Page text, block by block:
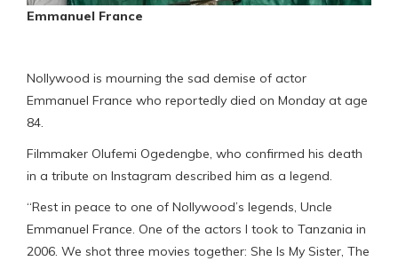
Emmanuel France
Nollywood is mourning the sad demise of actor
Emmanuel France who reportedly died on Monday at age
84.
Filmmaker Olufemi Ogedengbe, who confirmed his death
in a tribute on Instagram described him as a legend.
“Rest in peace to one of Nollywood’s legends, Uncle
Emmanuel France. One of the actors I took to Tanzania in
2006. We shot three movies together: She Is My Sister, The